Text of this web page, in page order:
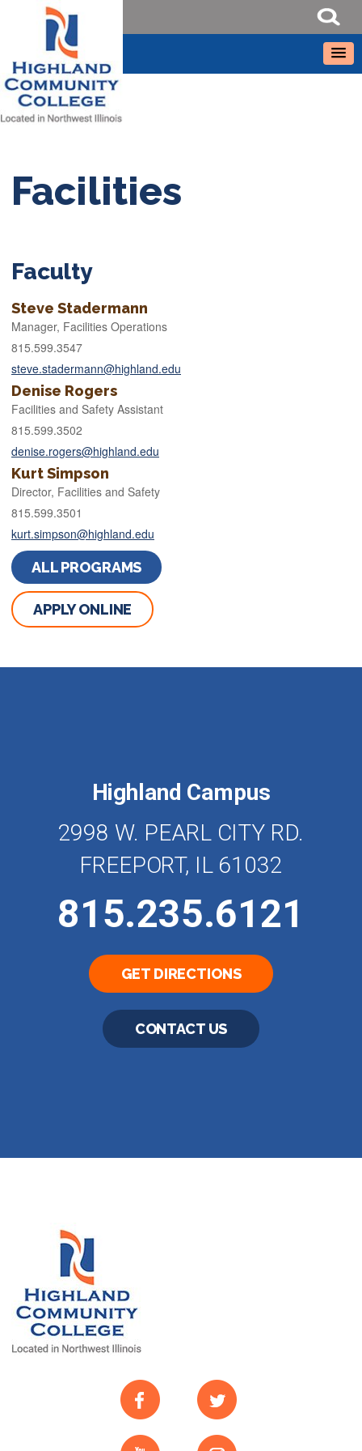
Facilities
Faculty
Steve Stadermann
Manager, Facilities Operations
815.599.3547
steve.stadermann@highland.edu
Denise Rogers
Facilities and Safety Assistant
815.599.3502
denise.rogers@highland.edu
Kurt Simpson
Director, Facilities and Safety
815.599.3501
kurt.simpson@highland.edu
ALL PROGRAMS
APPLY ONLINE
Highland Campus
2998 W. PEARL CITY RD.
FREEPORT, IL 61032
815.235.6121
GET DIRECTIONS
CONTACT US